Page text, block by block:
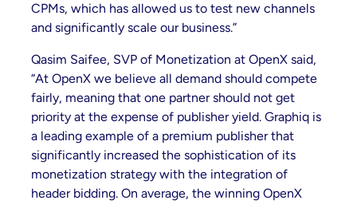
CPMs, which has allowed us to test new channels
and significantly scale our business.”
Qasim Saifee, SVP of Monetization at OpenX said,
“At OpenX we believe all demand should compete
fairly, meaning that one partner should not get
priority at the expense of publisher yield. Graphiq is
a leading example of a premium publisher that
significantly increased the sophistication of its
monetization strategy with the integration of
header bidding. On average, the winning OpenX